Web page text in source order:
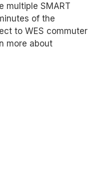
multiple SMART
of the
to WES commuter
more about